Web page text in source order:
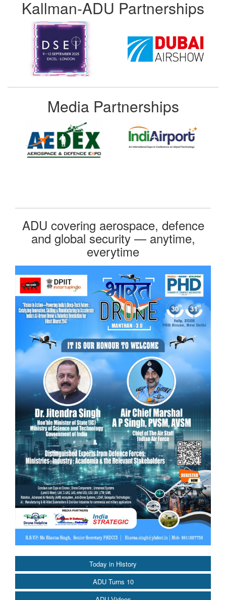
Today in History
ADU Turns 10
Kallman-ADU Partnerships
Media Partnerships
ADU covering aerospace, defence
and global security — anytime,
everytime